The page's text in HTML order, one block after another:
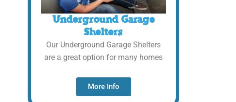
Underground Garage
Shelters
Our Underground Garage Shelters
are a great option for many homes
More Info